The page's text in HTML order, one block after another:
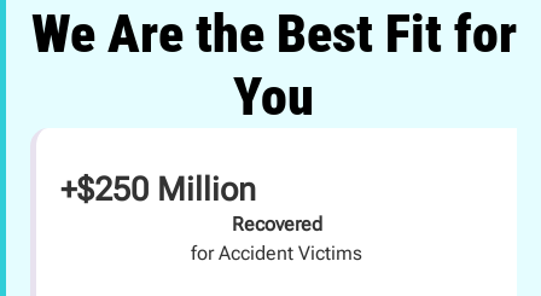
We Are the Best Fit for
You
+$250 Million
Recovered
for Accident Victims